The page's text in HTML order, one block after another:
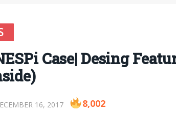
Case| Desing
16, 2017 8,002